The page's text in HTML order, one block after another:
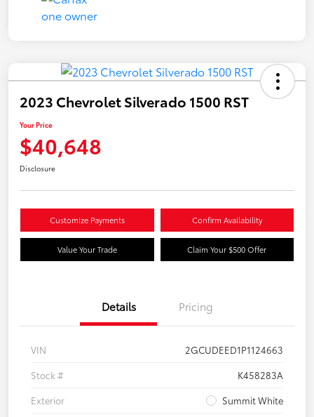
2023 Chevrolet Silverado 1500 RST
Your Price
$40,648
Disclosure
Customize Payments Confirm Availability
Value Your Trade Claim Your $500 Offer
Details Pricing
VIN
2GCUDEED1P1124663
Stock #
K458283A
Exterior
Summit White